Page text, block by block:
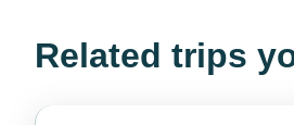
Related trips